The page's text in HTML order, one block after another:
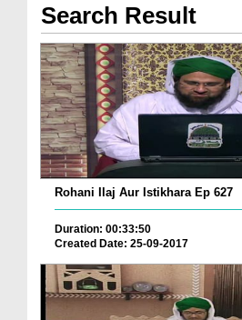
Search Result
Rohani Ilaj Aur Istikhara Ep 627
Duration: 00:33:50
Created Date: 25-09-2017